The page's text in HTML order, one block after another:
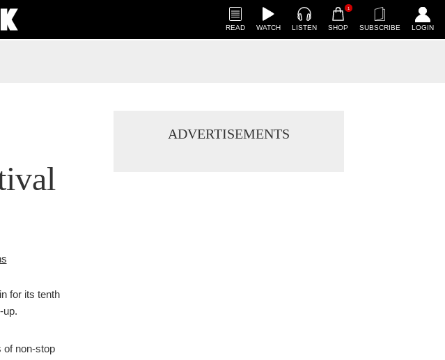
READ WATCH LISTEN
1
SHOP SUBSCRIBE LOGIN
for its tenth
up.
of non-stop
ADVERTISEMENTS